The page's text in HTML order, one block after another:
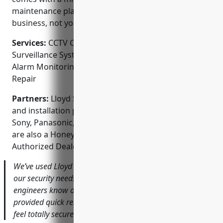
maintenance plans so you can focus on your
business, not your security.
Services: CCTV Camera Installation; Video
Surveillance System Design; Access Control Systems;
Alarm Monitoring & Response; Maintenance and
Repair
Partners: Lloyd Security is an authorized distriburor
and installation partner for Axis Communications,
Sony, Panasonic, Hikvision and Dahua cameras. They
are also a Honeywell Commercial Security
Authorized Dealer.
We’ve used Lloyd Security for over 10 years to handle all
our security needs across 5 different locations. Their
engineers know our operations inside and out and have
provided quick responses anytime we’ve had an issue. I
feel totally secure knowing their team has our back.